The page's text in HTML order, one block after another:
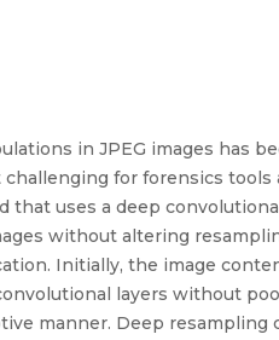
in JPEG images has
for forensics
uses a deep
without altering
Initially, the image
layers without
manner. Deep resampling